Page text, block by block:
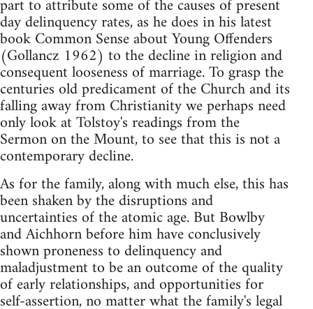
part to attribute some of the causes of present
day delinquency rates, as he does in his latest
book Common Sense about Young Offenders
(Gollancz 1962) to the decline in religion and
consequent looseness of marriage. To grasp the
centuries old predicament of the Church and its
falling away from Christianity we perhaps need
only look at Tolstoy's readings from the
Sermon on the Mount, to see that this is not a
contemporary decline.
As for the family, along with much else, this has
been shaken by the disruptions and
uncertainties of the atomic age. But Bowlby
and Aichhorn before him have conclusively
shown proneness to delinquency and
maladjustment to be an outcome of the quality
of early relationships, and opportunities for
self-assertion, no matter what the family's legal